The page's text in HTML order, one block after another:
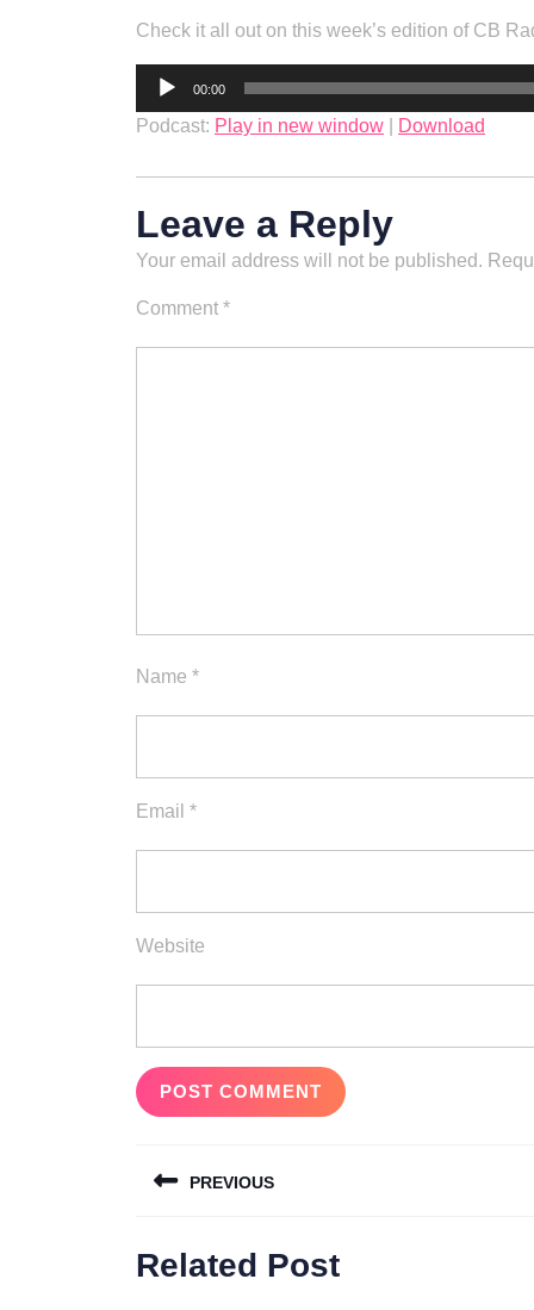
Check it all out on this week’s edition of CB
Audio
00:00
Podcast: Play in new window Download
Leave a Reply
Your email address will not be published.
Comment *
Name *
Email *
Website
navigation
PREVIOUS
post:
Related Post